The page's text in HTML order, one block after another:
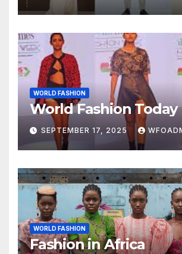
WORLD FASHION
World Fashion Today
SEPTEMBER 17, 2025
WORLD FASHION
Fashion in Africa